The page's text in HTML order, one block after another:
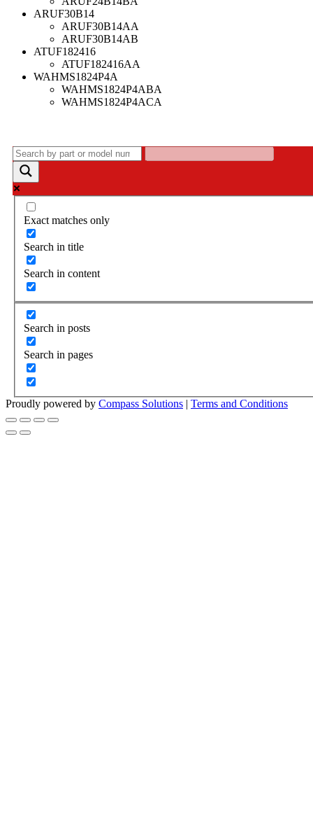
ARUF30B14
ARUF30B14AA
ARUF30B14AB
ATUF182416
ATUF182416AA
WAHMS1824P4A
WAHMS1824P4ABA
WAHMS1824P4ACA
Exact matches only
Search in title
Search in content
Search in posts
Search in pages
Proudly powered by Compass Solutions | Terms and Conditions